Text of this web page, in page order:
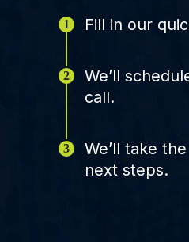
Fill in our
We’ll
call.
We’ll take
next steps.